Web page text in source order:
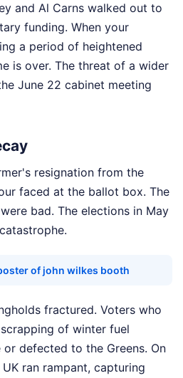
and Al Carns walked out to
funding. When your
a period of heightened
is over. The threat of a wider
June 22 cabinet meeting
resignation from the
faced at the ballot box. The
bad. The elections in May
of john wilkes booth
fractured. Voters who
of winter fuel
defected to the Greens. On
ran rampant, capturing